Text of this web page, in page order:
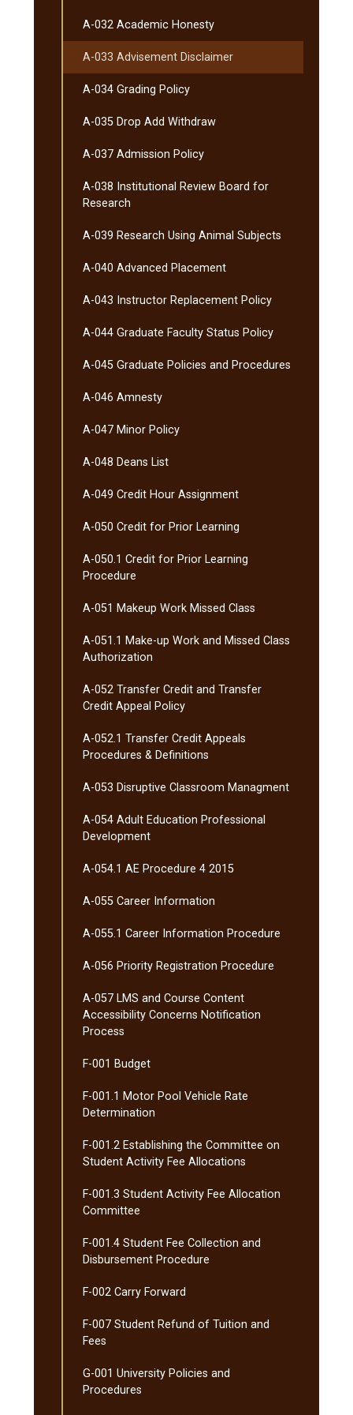
A-​032 Academic Honesty
A-​033 Advisement Disclaimer
A-​034 Grading Policy
A-​035 Drop Add Withdraw
A-​037 Admission Policy
A-​038 Institutional Review Board for
Research
A-​039 Research Using Animal Subjects
A-​040 Advanced Placement
A-​043 Instructor Replacement Policy
A-​044 Graduate Faculty Status Policy
A-​045 Graduate Policies and Procedures
A-​046 Amnesty
A-​047 Minor Policy
A-​048 Deans List
A-​049 Credit Hour Assignment
A-​050 Credit for Prior Learning
A-​050.1 Credit for Prior Learning
Procedure
A-​051 Makeup Work Missed Class
A-​051.1 Make-​up Work and Missed Class
Authorization
A-​052 Transfer Credit and Transfer
Credit Appeal Policy
A-​052.1 Transfer Credit Appeals
Procedures &​ Definitions
A-​053 Disruptive Classroom Managment
A-​054 Adult Education Professional
Development
A-​054.1 AE Procedure 4 2015
A-​055 Career Information
A-​055.1 Career Information Procedure
A-​056 Priority Registration Procedure
A-​057 LMS and Course Content
Accessibility Concerns Notification
Process
F-​001 Budget
F-​001.1 Motor Pool Vehicle Rate
Determination
F-​001.2 Establishing the Committee on
Student Activity Fee Allocations
F-​001.3 Student Activity Fee Allocation
Committee
F-​001.4 Student Fee Collection and
Disbursement Procedure
F-​002 Carry Forward
F-​007 Student Refund of Tuition and
Fees
G-​001 University Policies and
Procedures